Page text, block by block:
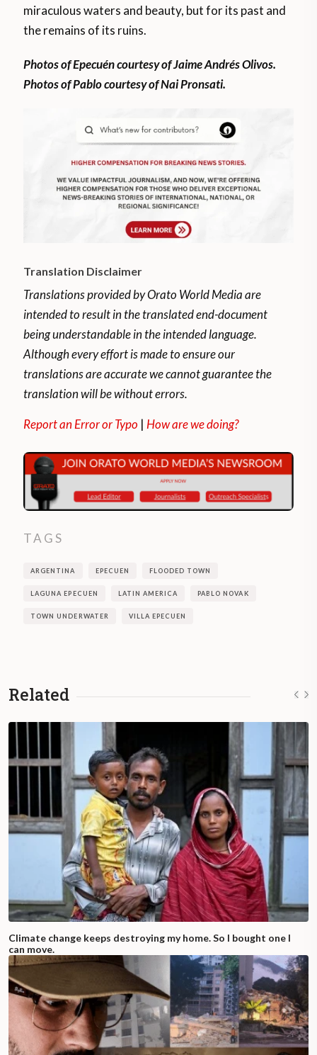
miraculous waters and beauty, but for its past and
the remains of its ruins.
Photos of Epecuén courtesy of Jaime Andrés Olivos.
Photos of Pablo courtesy of Nai Pronsati.
Translation Disclaimer
Translations provided by Orato World Media are
intended to result in the translated end-document
being understandable in the intended language.
Although every effort is made to ensure our
translations are accurate we cannot guarantee the
translation will be without errors.
Report an Error or Typo |How are we doing?
TAGS
ARGENTINA EPECUEN FLOODED TOWN
LAGUNA EPECUEN LATIN AMERICA PABLO NOVAK
TOWN UNDERWATER VILLA EPECUEN
Related
Climate change keeps destroying my home. So I bought one I
can move.